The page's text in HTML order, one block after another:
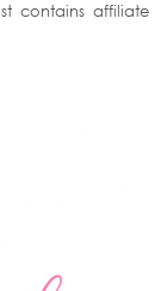
contains affiliate